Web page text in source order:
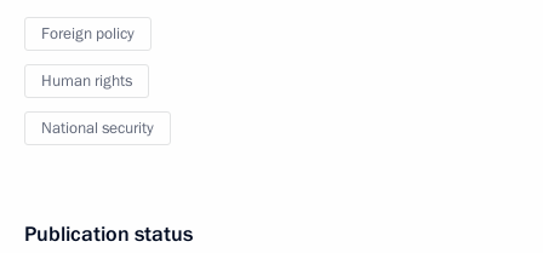
Foreign policy
Human rights
National security
Publication status